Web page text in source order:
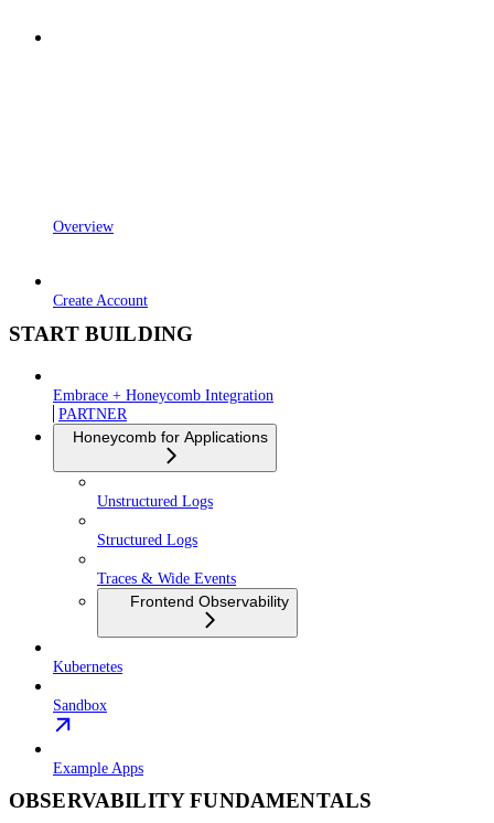
Overview
Create Account
START BUILDING
Embrace + Honeycomb Integration
PARTNER
Honeycomb for Applications
Unstructured Logs
Structured Logs
Traces & Wide Events
Frontend Observability
Kubernetes
Sandbox
Example Apps
OBSERVABILITY FUNDAMENTALS